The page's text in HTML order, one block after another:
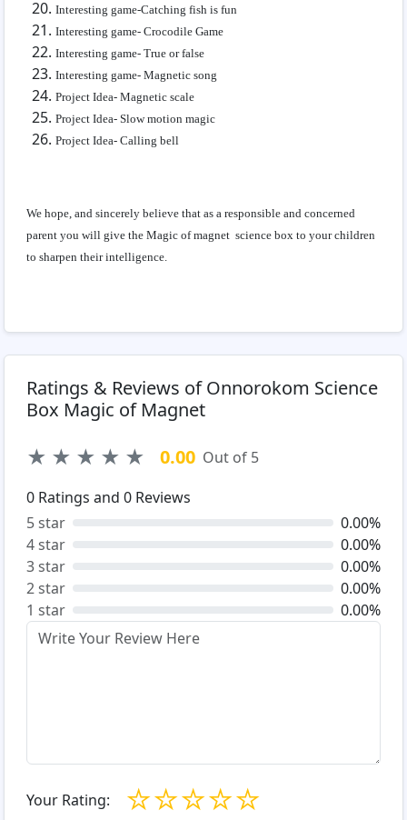
Interesting game-Catching fish is fun
Interesting game- Crocodile Game
Interesting game- True or false
Interesting game- Magnetic song
Project Idea- Magnetic scale
Project Idea- Slow motion magic
Project Idea- Calling bell
We hope, and sincerely believe that as a responsible and concerned
parent you will give the Magic of magnet science box to your children
to sharpen their intelligence.
Ratings & Reviews of Onnorokom Science
Box Magic of Magnet
★ ★ ★ ★ ★ 0.00 Out of 5
0 Ratings and 0 Reviews
5 star
0.00%
4 star
0.00%
3 star
0.00%
2 star
0.00%
1 star
0.00%
Your Rating: ☆
☆
☆
☆
☆